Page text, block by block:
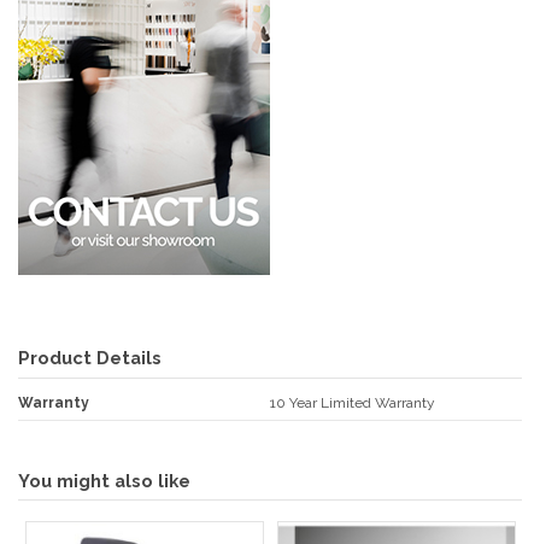
Product Details
Warranty 10 Year Limited Warranty
You might also like